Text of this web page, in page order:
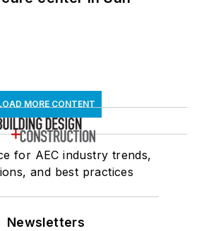
MORE CONTENT
for AEC industry trends,
and best practices
Newsletters